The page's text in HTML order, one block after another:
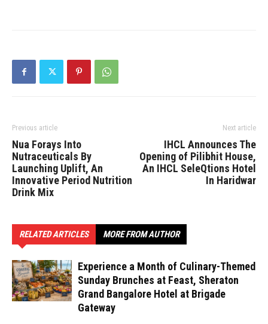
Previous article
Nua Forays Into
Nutraceuticals By
Launching Uplift, An
Innovative Period Nutrition
Drink Mix
Next article
IHCL Announces The
Opening of Pilibhit House,
An IHCL SeleQtions Hotel
In Haridwar
RELATED ARTICLES MORE FROM AUTHOR
Experience a Month of Culinary-Themed
Sunday Brunches at Feast, Sheraton
Grand Bangalore Hotel at Brigade
Gateway